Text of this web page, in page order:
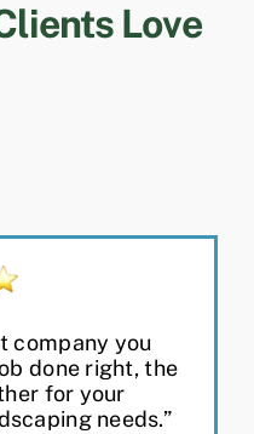
Love
company you
done right, the
for your
needs.”